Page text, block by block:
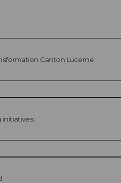
Canton Lucerne
initiatives: